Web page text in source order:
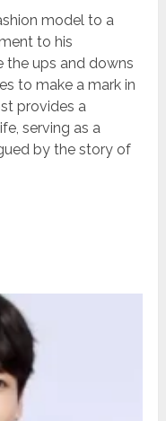
model to a
to his
the ups and downs
to make a mark in
provides a
serving as a
by the story of